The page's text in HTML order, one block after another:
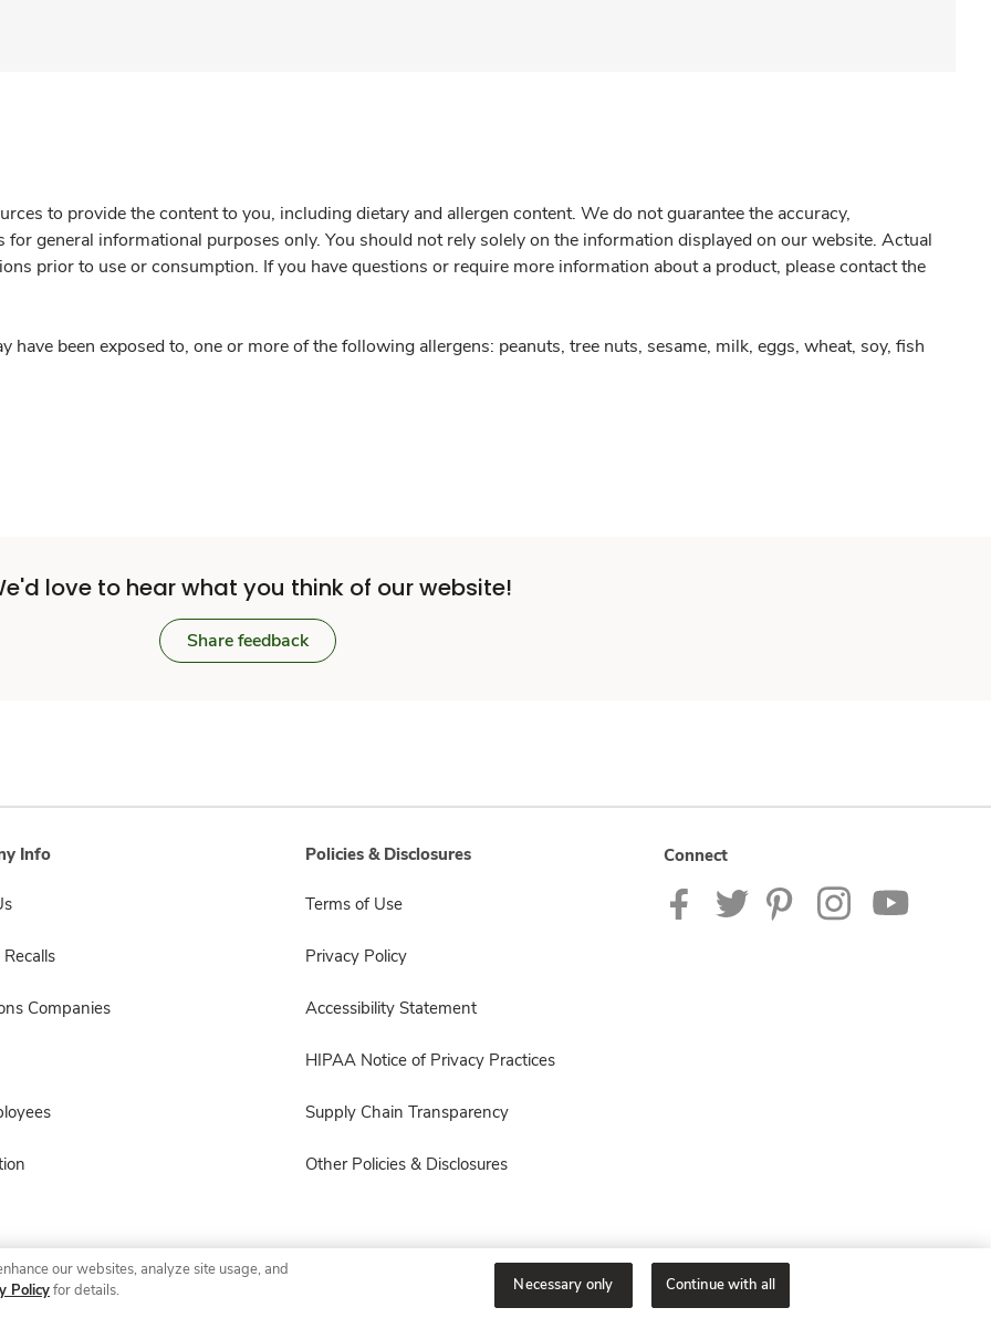
to provide the content to you, including dietary and allergen content. We do not guarantee the accuracy,
general informational purposes only. You should not rely solely on the information displayed on our website. Actual
prior to use or consumption. If you have questions or require more information about a product, please contact the
have been exposed to, one or more of the following allergens: peanuts, tree nuts, sesame, milk, eggs, wheat, soy, fish
love to hear what you think of our website!
Share feedback
Info
Companies
Policies & Disclosures
Terms of Use
Privacy Policy
Accessibility Statement
HIPAA Notice of Privacy Practices
Supply Chain Transparency
Other Policies & Disclosures
Connect
© 2026 Albertsons Companies, Inc. All rights reserved.
our websites, analyze site usage, and
Policyfor details. Necessary only Continue with all